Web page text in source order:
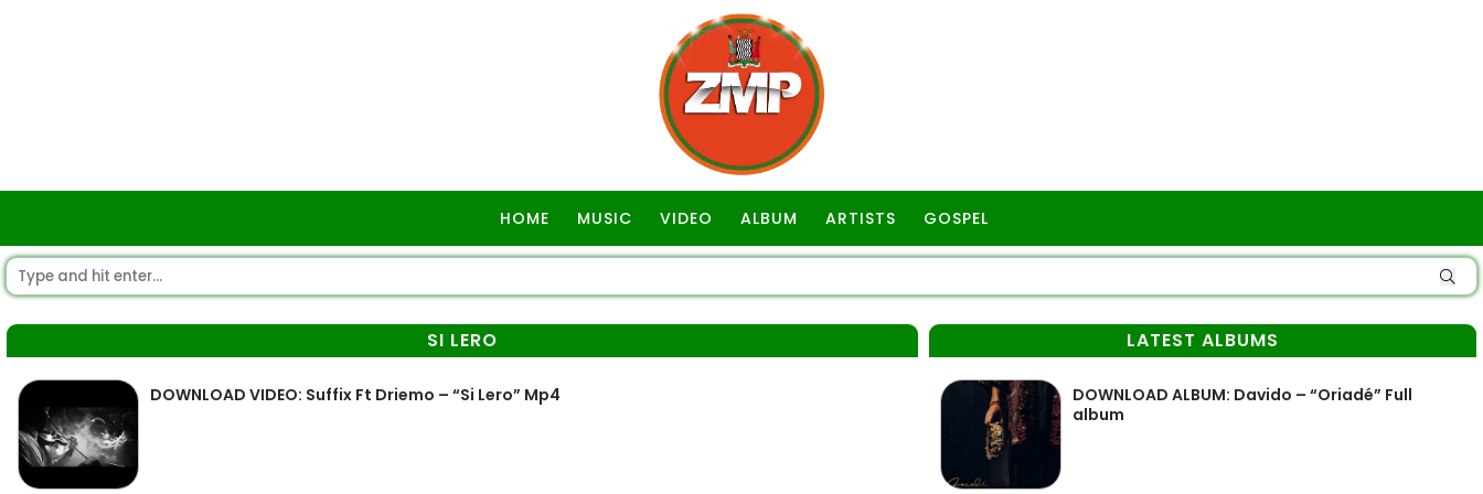
HOME MUSIC VIDEO ALBUM ARTISTS GOSPEL
SI LERO
DOWNLOAD VIDEO: Suffix Ft Driemo – “Si Lero” Mp4
LATEST ALBUMS
DOWNLOAD ALBUM: Davido – “Oriadé” Full
album